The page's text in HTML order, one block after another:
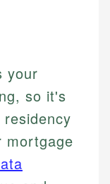
your
so it's
mortgage